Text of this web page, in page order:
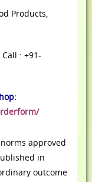
Products,
Call : +91-
approved
in
outcome